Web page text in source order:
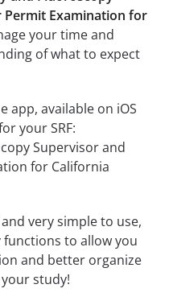
Examination for
your time and
of what to expect
app, available on iOS
your SRF:
Supervisor and
for California
very simple to use,
to allow you
and better organize
study!